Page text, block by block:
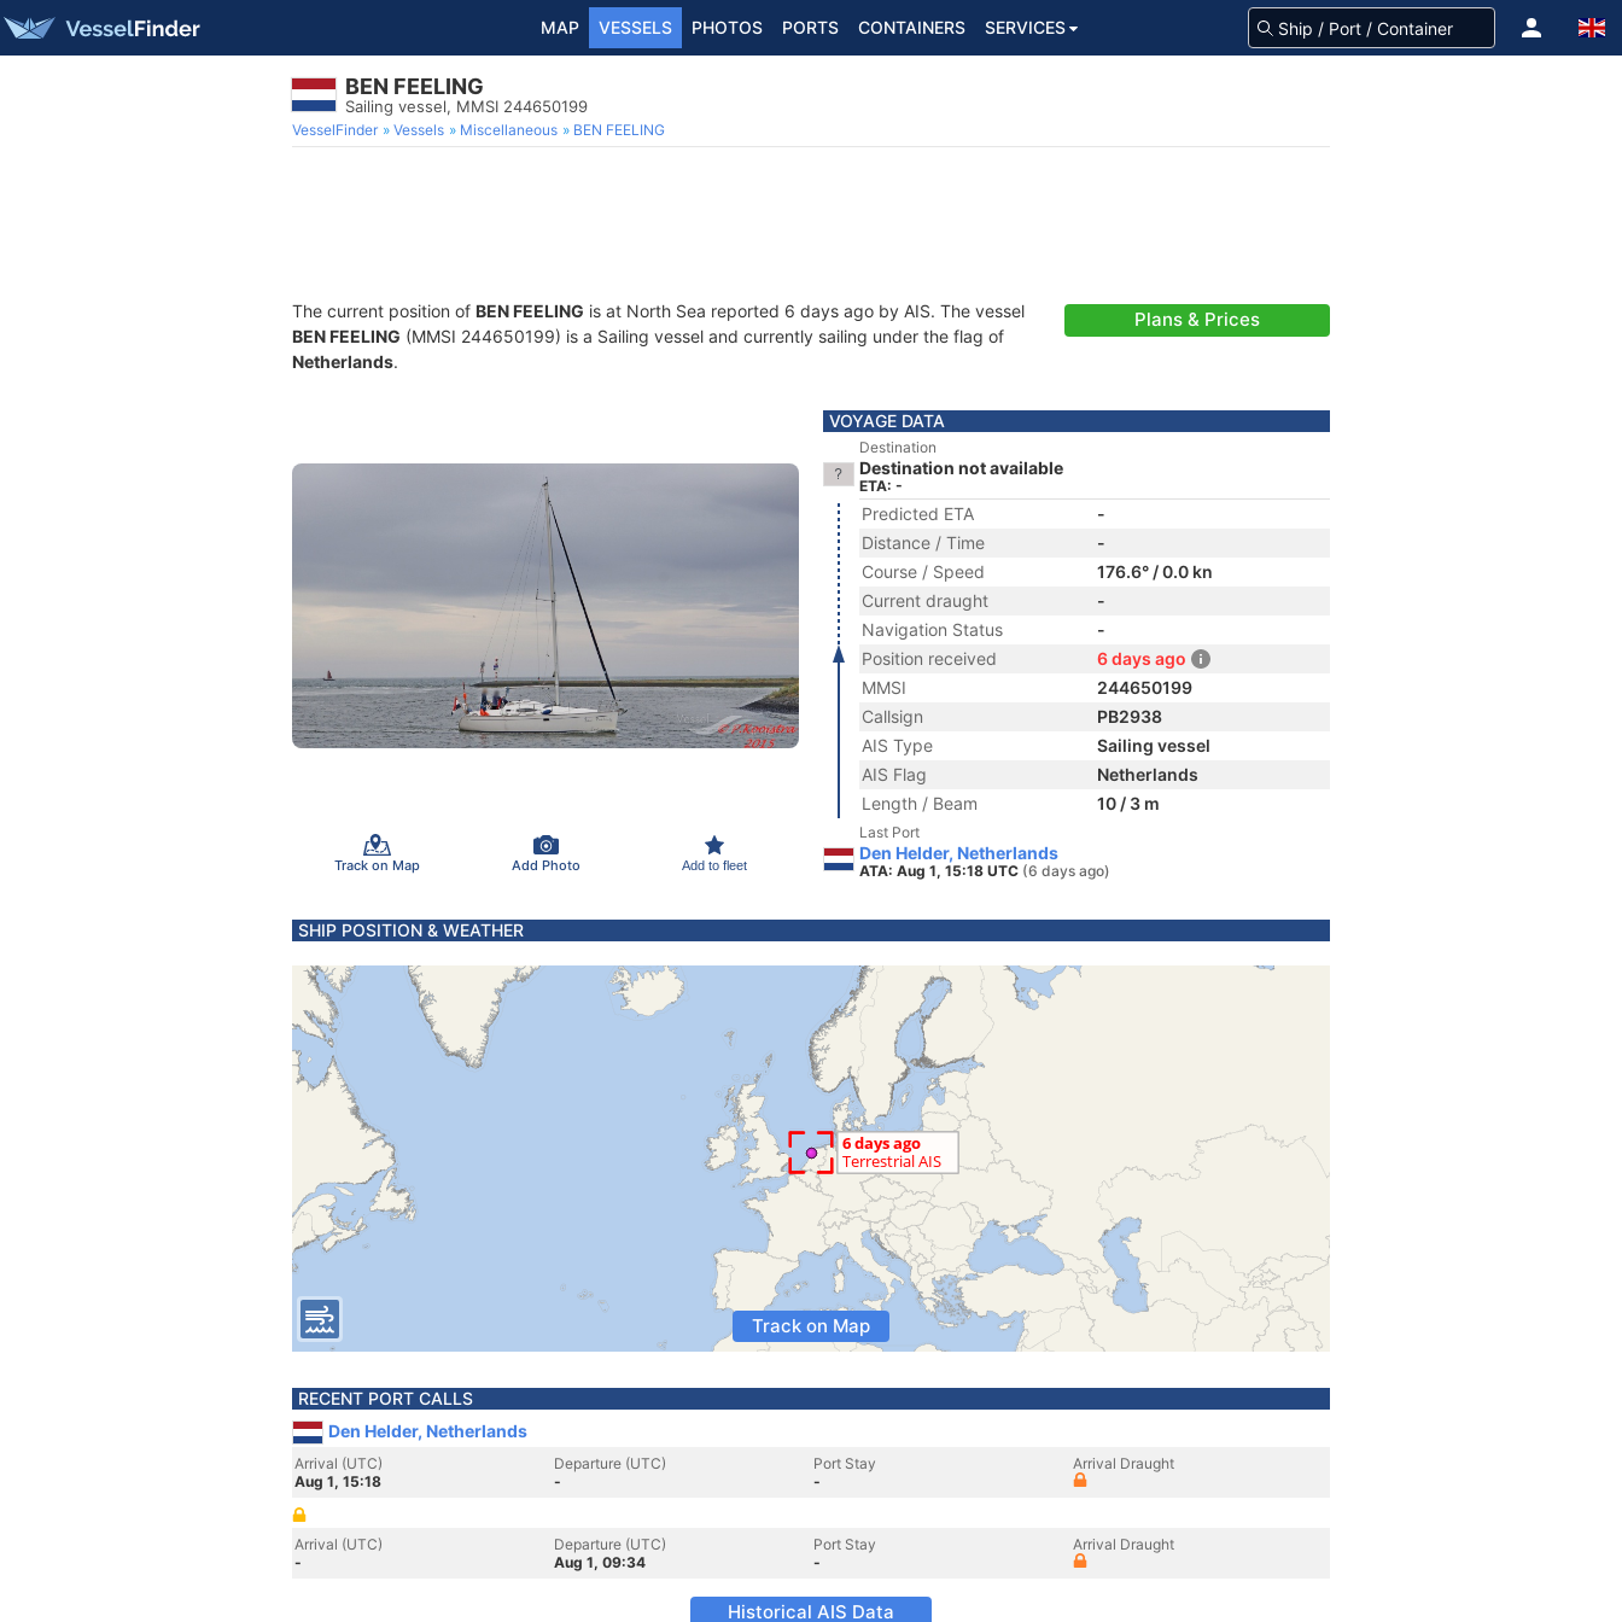
MAP VESSELS PHOTOS PORTS CONTAINERS SERVICES
BEN FEELING
Sailing vessel, MMSI 244650199
VesselFinder Vessels Miscellaneous BEN FEELING
The current position of BEN FEELING is at North Sea reported 6 days ago by AIS. The vessel
BEN FEELING (MMSI 244650199) is a Sailing vessel and currently sailing under the flag of
Netherlands.
Plans & Prices
Track on Map Add Photo Add to fleet
VOYAGE DATA
Destination
Destination not available
ETA: -
Predicted ETA
-
Distance / Time
-
Course / Speed
176.6° / 0.0 kn
Current draught
-
Navigation Status
-
Position received
6 days ago
MMSI
244650199
Callsign
PB2938
AIS Type
Sailing vessel
AIS Flag
Netherlands
Length / Beam
10 / 3 m
Last Port
Den Helder, Netherlands
ATA: Aug 1, 15:18 UTC (6 days ago)
SHIP POSITION & WEATHER
Track on Map
RECENT PORT CALLS
Den Helder, Netherlands
Arrival (UTC)
Aug 1, 15:18
Departure (UTC)
-
Port Stay
-
Arrival Draught
Arrival (UTC)
-
Departure (UTC)
Aug 1, 09:34
Port Stay
-
Arrival Draught
Historical AIS Data